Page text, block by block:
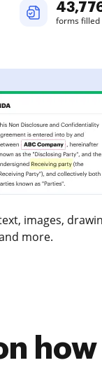
forms filled
images,
more.